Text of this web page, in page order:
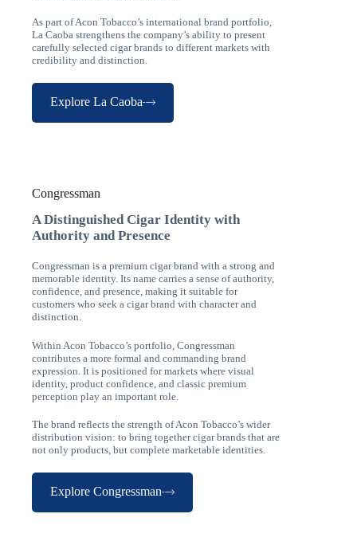
As part of Acon Tobacco’s international brand portfolio,
La Caoba strengthens the company’s ability to present
carefully selected cigar brands to different markets with
credibility and distinction.
Explore La Caoba
Congressman
A Distinguished Cigar Identity with
Authority and Presence
Congressman is a premium cigar brand with a strong and
memorable identity. Its name carries a sense of authority,
confidence, and presence, making it suitable for
customers who seek a cigar brand with character and
distinction.
Within Acon Tobacco’s portfolio, Congressman
contributes a more formal and commanding brand
expression. It is positioned for markets where visual
identity, product confidence, and classic premium
perception play an important role.
The brand reflects the strength of Acon Tobacco’s wider
distribution vision: to bring together cigar brands that are
not only products, but complete marketable identities.
Explore Congressman